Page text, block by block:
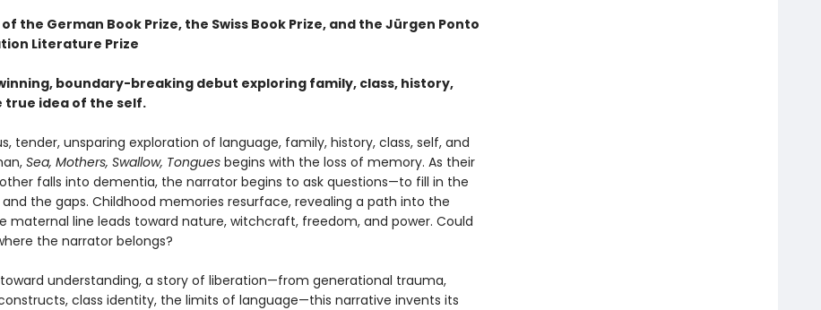
the German Book Prize, the Swiss Book Prize, and the Jürgen Ponto
Literature Prize
boundary-breaking debut exploring family, class, history,
true idea of the self.
tender, unsparing exploration of language, family, history, class, self, and
Sea, Mothers, Swallow, Tongues begins with the loss of memory. As their
falls into dementia, the narrator begins to ask questions—to fill in the
and the gaps. Childhood memories resurface, revealing a path into the
maternal line leads toward nature, witchcraft, freedom, and power. Could
the narrator belongs?
understanding, a story of liberation—from generational trauma,
class identity, the limits of language—this narrative invents its